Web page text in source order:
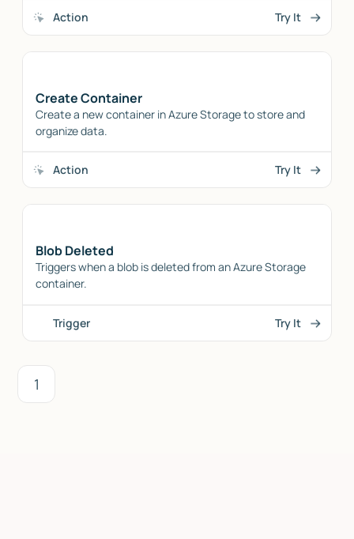
Action Try It
Create Container
Create a new container in Azure Storage to store and
organize data.
Action Try It
Blob Deleted
Triggers when a blob is deleted from an Azure Storage
container.
Trigger Try It
1